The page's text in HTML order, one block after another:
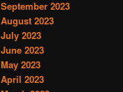
September 2023
August 2023
July 2023
June 2023
May 2023
April 2023